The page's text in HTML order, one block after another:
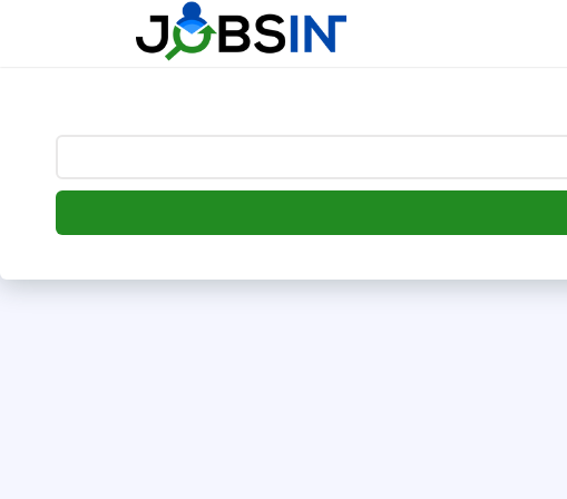
--> [begin] follow.it code -->